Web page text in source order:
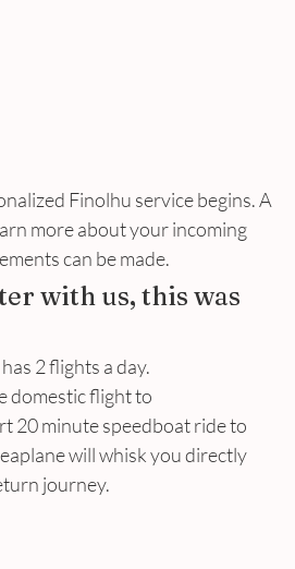
Finolhu service begins. A
more about your incoming
can be made.
with us, this was
2 flights a day.
domestic flight to
20 minute speedboat ride to
will whisk you directly
journey.